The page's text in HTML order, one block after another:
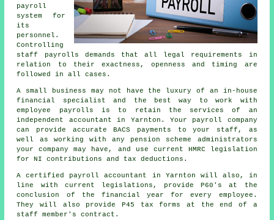
payroll
system for
its
personnel.
Controlling
staff payrolls demands that all legal requirements in
relation to their exactness, openness and timing are
followed in all cases.
A small business may not have the luxury of an in-house
financial specialist and the best way to work with
employee payrolls is to retain the services of an
independent accountant in Yarnton. Your payroll company
can provide accurate BACS payments to your staff, as
well as working with any pension scheme administrators
your company may have, and use current HMRC legislation
for NI contributions and tax deductions.
A certified payroll accountant in Yarnton will also, in
line with current legislations, provide P60's at the
conclusion of the financial year for every employee.
They will also provide P45 tax forms at the end of a
staff member's contract.